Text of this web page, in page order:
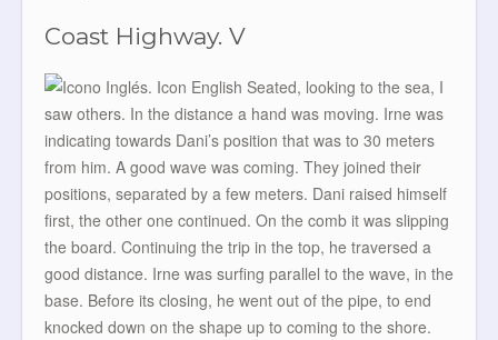
Coast Highway. V
Seated, looking to the sea, I
saw others. In the distance a hand was moving. Irne was
indicating towards Dani’s position that was to 30 meters
from him. A good wave was coming. They joined their
positions, separated by a few meters. Dani raised himself
first, the other one continued. On the comb it was slipping
the board. Continuing the trip in the top, he traversed a
good distance. Irne was surfing parallel to the wave, in the
base. Before its closing, he went out of the pipe, to end
knocked down on the shape up to coming to the shore.